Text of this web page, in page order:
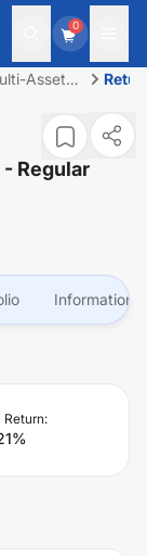
0
Asset
Regular
Information
Return:
%